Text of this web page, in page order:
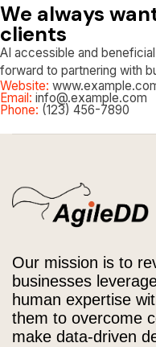
We always
clients
AI accessible and
forward to partnering with
Website:
Email: info@.example.com
Phone: (123) 456-7890
Our mission is to
businesses
human expertise
them to overcome
make data-driven